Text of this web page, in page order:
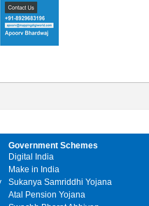
Government Schemes
Digital India
Make in India
Sukanya Samriddhi Yojana
Atal Pension Yojana